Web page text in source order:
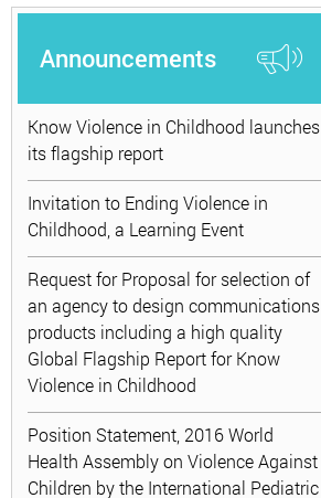
Announcements
Know Violence in Childhood launches
its flagship report
Invitation to Ending Violence in
Childhood, a Learning Event
Request for Proposal for selection of
an agency to design communications
products including a high quality
Global Flagship Report for Know
Violence in Childhood
Position Statement, 2016 World
Health Assembly on Violence Against
Children by the International Pediatric